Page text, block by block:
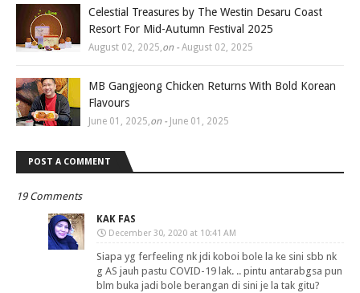
Celestial Treasures by The Westin Desaru Coast
Resort For Mid-Autumn Festival 2025
August 02, 2025,on - August 02, 2025
MB Gangjeong Chicken Returns With Bold Korean
Flavours
June 01, 2025,on - June 01, 2025
POST A COMMENT
19 Comments
KAK FAS
December 30, 2020 at 10:41 AM
Siapa yg ferfeeling nk jdi koboi bole la ke sini sbb nk
g AS jauh pastu COVID-19 lak. .. pintu antarabgsa pun
blm buka jadi bole berangan di sini je la tak gitu?